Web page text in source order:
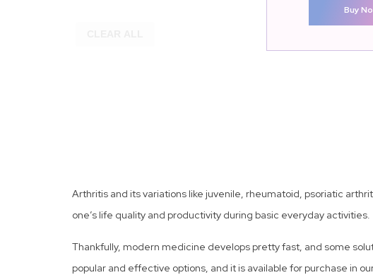
Buy
Arthritis and its variations like juvenile, rheumatoid, psoriatic
one’s life quality and productivity during basic everyday activities.
Thankfully, modern medicine develops pretty fast, and some
popular and effective options, and it is available for purchase in